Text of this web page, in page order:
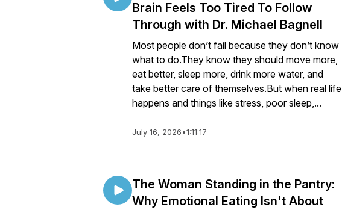
Brain Feels Too Tired To Follow
Through with Dr. Michael Bagnell
Most people don’t fail because they don’t know
what to do.They know they should move more,
eat better, sleep more, drink more water, and
take better care of themselves.But when real life
happens and things like stress, poor sleep,...
July 16, 2026•1:11:17
The Woman Standing in the Pantry:
Why Emotional Eating Isn't About